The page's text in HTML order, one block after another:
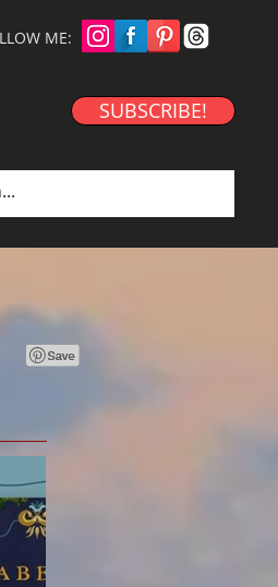
ME:
SUBSCRIBE!